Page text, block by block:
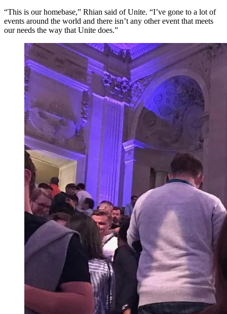
“This is our homebase,” Rhian said of Unite. “I’ve gone to a lot of
events around the world and there isn’t any other event that meets
our needs the way that Unite does.”